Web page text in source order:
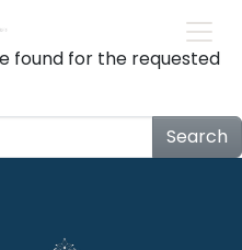
found for the requested
Search